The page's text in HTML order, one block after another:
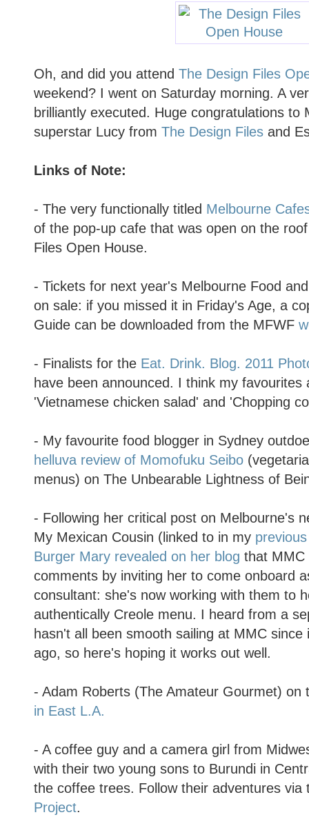
Oh, and did you attend The Design Files
weekend? I went on Saturday morning. A
brilliantly executed. Huge congratulations to
superstar Lucy from The Design Filesand
Links of Note:
- The very functionally titled Melbourne
of the pop-up cafe that was open on the
Files Open House.
- Tickets for next year's Melbourne Food
on sale: if you missed it in Friday's Age, a
Guide can be downloaded from the MFWF
- Finalists for the Eat. Drink. Blog. 2011
have been announced. I think my favourites
'Vietnamese chicken salad' and 'Chopping
- My favourite food blogger in Sydney
helluva review of Momofuku Seibo
menus) on The Unbearable Lightness of
- Following her critical post on Melbourne's
My Mexican Cousin (linked to in my previous
Burger Mary revealed on her blog that MMC
comments by inviting her to come onboard
consultant: she's now working with them to
authentically Creole menu. I heard from a
hasn't all been smooth sailing at MMC since
ago, so here's hoping it works out well.
- Adam Roberts (The Amateur Gourmet)
in East L.A.
- A coffee guy and a camera girl from
with their two young sons to Burundi in
the coffee trees. Follow their adventures
Project.